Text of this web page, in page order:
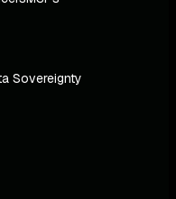
Sovereignty